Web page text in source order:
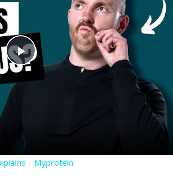
Play Video
| Myprotein